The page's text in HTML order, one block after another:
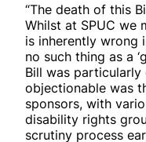
“The death of this
Whilst at SPUC we
is inherently wrong
no such thing as a
Bill was particularly
objectionable was
sponsors, with
disability rights
scrutiny process